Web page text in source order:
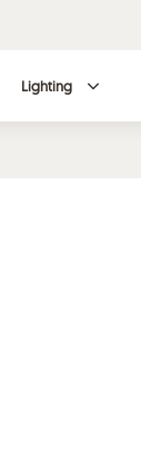
Lighting